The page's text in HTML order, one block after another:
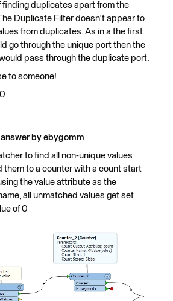
finding duplicates apart from the
Duplicate Filter doesn't appear to
from duplicates. As in a the first
go through the unique port then the
pass through the duplicate port.
to someone!
by ebygomm
to find all non-unique values
them to a counter with a count start
the value attribute as the
all unmatched values get set
of 0